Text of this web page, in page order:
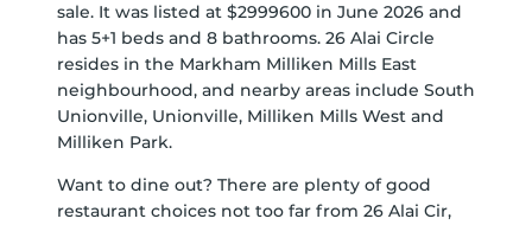
sale. It was listed at $2999600 in June 2026 and
has 5+1 beds and 8 bathrooms. 26 Alai Circle
resides in the Markham Milliken Mills East
neighbourhood, and nearby areas include South
Unionville, Unionville, Milliken Mills West and
Milliken Park.
Want to dine out? There are plenty of good
restaurant choices not too far from 26 Alai Cir,